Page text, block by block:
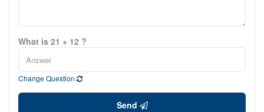
What is 21 + 12 ?
Change Question
Send